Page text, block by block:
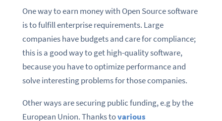
One way to earn money with Open Source software
is to fulfill enterprise requirements. Large
companies have budgets and care for compliance;
this is a good way to get high-quality software,
because you have to optimize performance and
solve interesting problems for those companies.
Other ways are securing public funding, e.g by the
European Union. Thanks tovarious